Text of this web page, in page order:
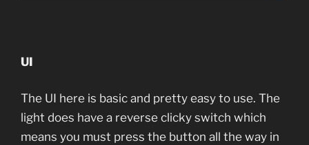
UI
The UI here is basic and pretty easy to use. The
light does have a reverse clicky switch which
means you must press the button all the way in